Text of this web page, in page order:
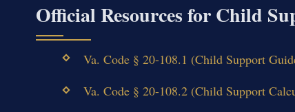
Official Resources for Child
Va. Code § 20-108.1 (Child Support
Va. Code § 20-108.2 (Child Support